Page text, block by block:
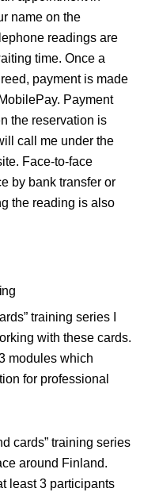
name on the
readings are
time. Once a
payment is made
Payment
the reservation is
call me under the
Face-to-face
by bank transfer or
the reading is also
training series I
with these cards.
modules which
for professional
cards” training series
around Finland.
least 3 participants